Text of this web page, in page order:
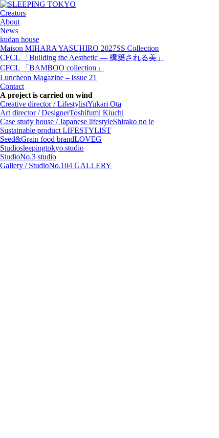
Creators
About
News
kudan house
Maison MIHARA YASUHIRO 2027SS Collection
CFCL 「Building the Aesthetic — 構築される美」
CFCL 「BAMBOO collection」
Luncheon Magazine – Issue 21
Contact
A project is carried on wind
Creative director / LifestylistYukari Ota
Art director / DesignerToshifumi Kiuchi
Case study house / Japanese lifestyleShirako no ie
Sustainable product LIFESTYLIST
Seed&Grain food brandLOVEG
Studiosleepingtokyo.studio
StudioNo.3 studio
Gallery / StudioNo.104 GALLERY